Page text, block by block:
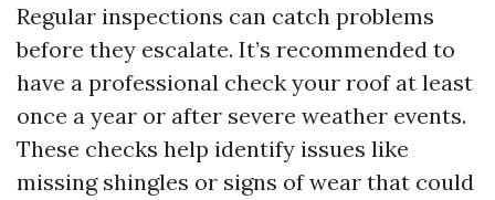
Regular inspections can catch problems
before they escalate. It’s recommended to
have a professional check your roof at least
once a year or after severe weather events.
These checks help identify issues like
missing shingles or signs of wear that could